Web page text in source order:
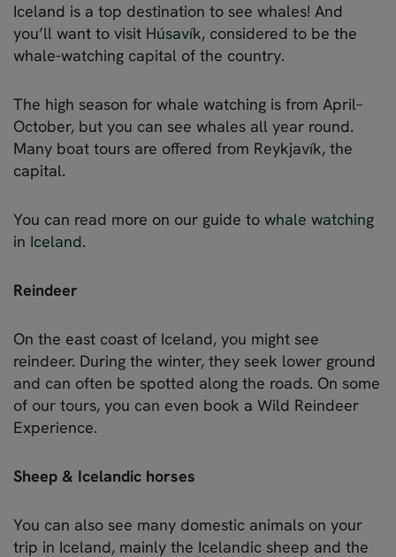
Iceland is a top destination to see whales! And
you’ll want to visit Húsavík, considered to be the
whale-watching capital of the country.
The high season for whale watching is from April–
October, but you can see whales all year round.
Many boat tours are offered from Reykjavík, the
capital.
You can read more on our guide to whale watching
in Iceland.
Reindeer
On the east coast of Iceland, you might see
reindeer. During the winter, they seek lower ground
and can often be spotted along the roads. On some
of our tours, you can even book a Wild Reindeer
Experience.
Sheep & Icelandic horses
You can also see many domestic animals on your
trip in Iceland, mainly the Icelandic sheep and the